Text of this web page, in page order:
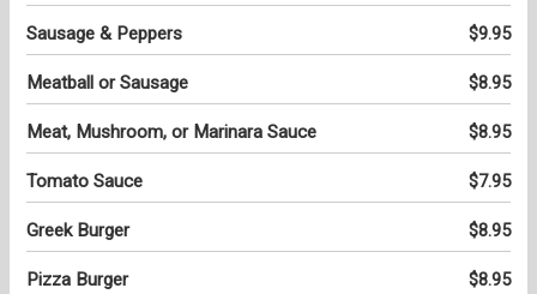
Sausage & Peppers $9.95
Meatball or Sausage $8.95
Meat, Mushroom, or Marinara Sauce $8.95
Tomato Sauce $7.95
Greek Burger $8.95
Pizza Burger $8.95